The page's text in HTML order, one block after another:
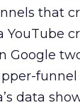
that
data